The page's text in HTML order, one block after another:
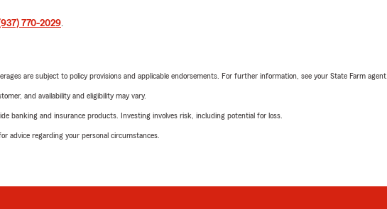
770-2029.
are subject to policy provisions and applicable endorsements. For further information, see your State Farm agent.
and availability and eligibility may vary.
banking and insurance products. Investing involves risk, including potential for loss.
advice regarding your personal circumstances.